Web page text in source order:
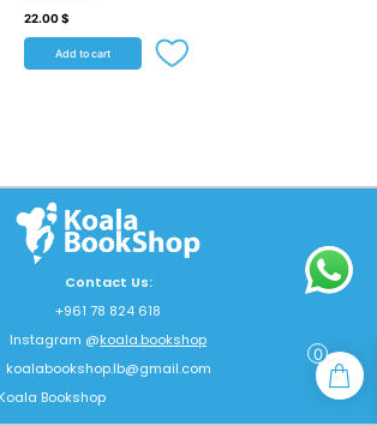
22.00$
Add to cart
Contact Us:
+961 78 824 618
Instagram @koala.bookshop
koalabookshop.lb@gmail.com
Bookshop
0